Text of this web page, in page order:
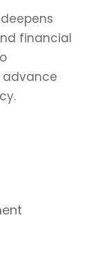
financial
advance